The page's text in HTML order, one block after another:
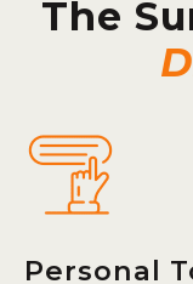
The
Personal